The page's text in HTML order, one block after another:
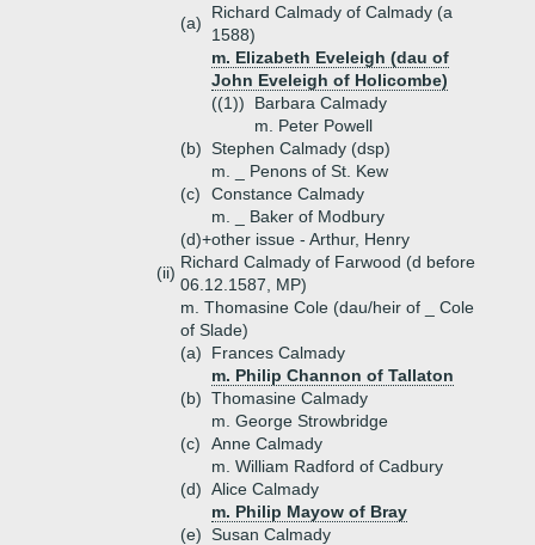
(a)
Richard Calmady of Calmady (a
1588)
m. Elizabeth Eveleigh (dau of
John Eveleigh of Holicombe)
((1))
Barbara Calmady
m. Peter Powell
(b) Stephen Calmady (dsp)
m. _ Penons of St. Kew
(c)
Constance Calmady
m. _ Baker of Modbury
(d)+other issue - Arthur, Henry
(ii)
Richard Calmady of Farwood (d before
06.12.1587, MP)
m. Thomasine Cole (dau/heir of _ Cole
of Slade)
(a)
Frances Calmady
m. Philip Channon of Tallaton
(b) Thomasine Calmady
m. George Strowbridge
(c)
Anne Calmady
m. William Radford of Cadbury
(d) Alice Calmady
m. Philip Mayow of Bray
(e) Susan Calmady